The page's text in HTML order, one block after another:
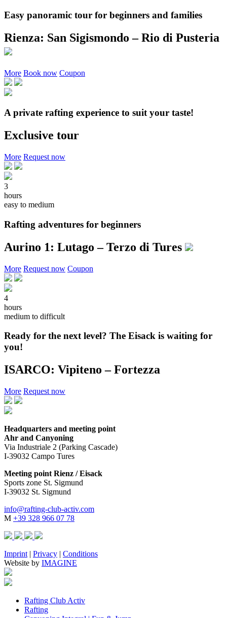
Easy panoramic tour for beginners and families
Rienza: San Sigismondo – Rio di Pusteria
More Book now Coupon
A private rafting experience to suit your taste!
Exclusive tour
More Request now
3
hours
easy to medium
Rafting adventures for beginners
Aurino 1: Lutago – Terzo di Tures
More Request now Coupon
4
hours
medium to difficult
Ready for the next level? The Eisack is waiting for
you!
ISARCO: Vipiteno – Fortezza
More Request now
Headquarters and meeting point
Ahr and Canyoning
Via Industriale 2 (Parking Cascade)
I-39032 Campo Tures
Meeting point Rienz / Eisack
Sports zone St. Sigmund
I-39032 St. Sigmund
info@rafting-club-activ.com
M +39 328 966 07 78
Imprint | Privacy | Conditions
Website by IMAGINE
Rafting Club Activ
Rafting